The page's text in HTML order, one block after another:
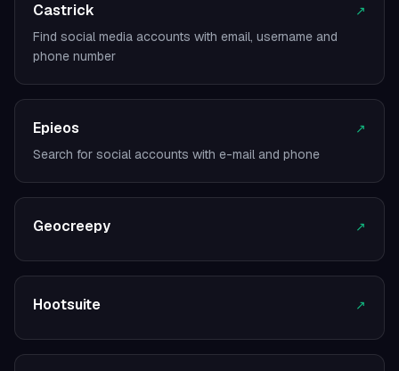
Castrick
↗
Find social media accounts with email, username and
phone number
Epieos
↗
Search for social accounts with e-mail and phone
Geocreepy ↗
Hootsuite ↗